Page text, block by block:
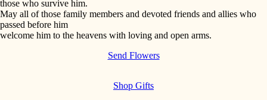
those who survive him.
May all of those family members and devoted friends and allies who
passed before him
welcome him to the heavens with loving and open arms.
Send Flowers
Shop Gifts